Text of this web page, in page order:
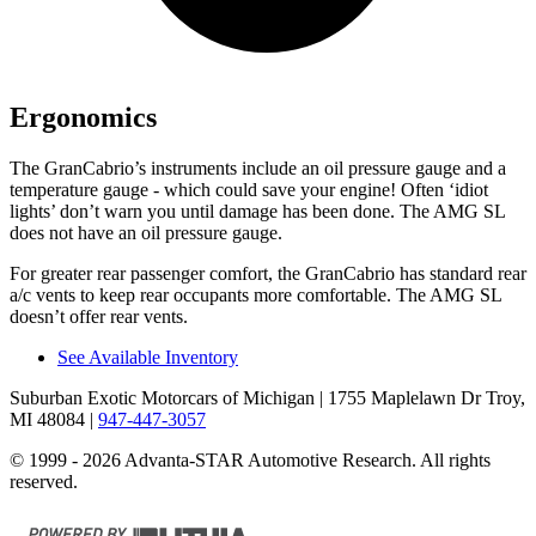
Ergonomics
The GranCabrio’s instruments include an oil pressure gauge and a
temperature gauge - which could save your engine! Often ‘idiot
lights’ don’t warn you until damage has been done. The AMG SL
does not have an oil pressure gauge.
For greater rear passenger comfort, the GranCabrio has standard rear
a/c vents to keep rear occupants more comfortable. The AMG SL
doesn’t offer rear vents.
See Available Inventory
Suburban Exotic Motorcars of Michigan | 1755 Maplelawn Dr Troy,
MI 48084 | 947-447-3057
© 1999 - 2026 Advanta-STAR Automotive Research. All rights
reserved.